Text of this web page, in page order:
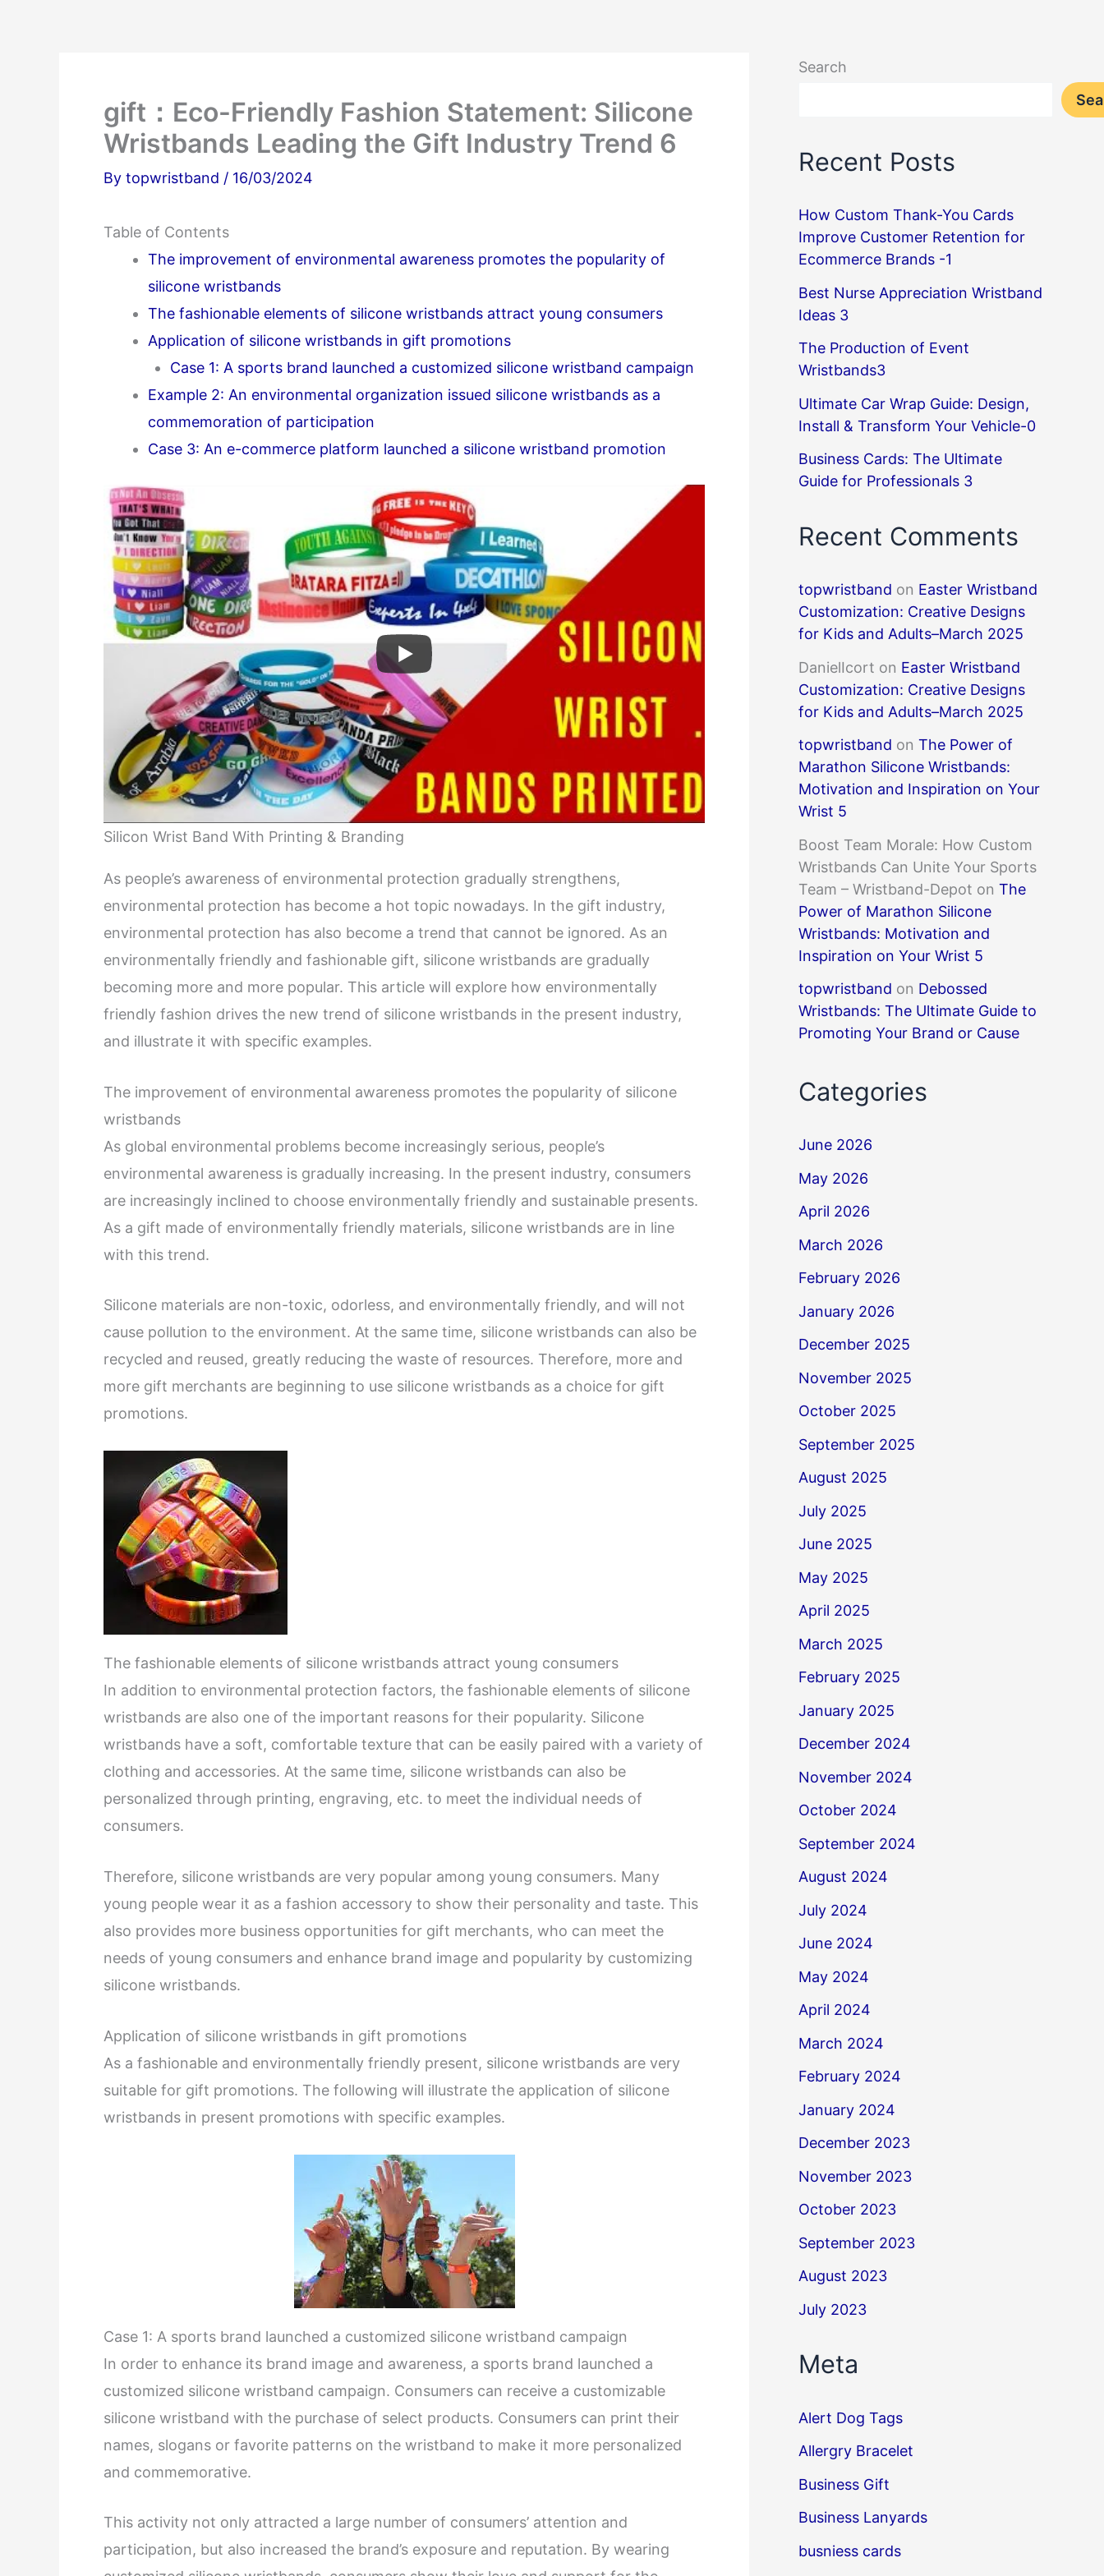
gift：Eco-Friendly Fashion Statement: Silicone
Wristbands Leading the Gift Industry Trend 6
By topwristband / 16/03/2024
Table of Contents
The improvement of environmental awareness promotes the popularity of
silicone wristbands
The fashionable elements of silicone wristbands attract young consumers
Application of silicone wristbands in gift promotions
Case 1: A sports brand launched a customized silicone wristband campaign
Example 2: An environmental organization issued silicone wristbands as a
commemoration of participation
Case 3: An e-commerce platform launched a silicone wristband promotion
Silicon Wrist Band With Printing & Branding
As people’s awareness of environmental protection gradually strengthens,
environmental protection has become a hot topic nowadays. In the gift industry,
environmental protection has also become a trend that cannot be ignored. As an
environmentally friendly and fashionable gift, silicone wristbands are gradually
becoming more and more popular. This article will explore how environmentally
friendly fashion drives the new trend of silicone wristbands in the present industry,
and illustrate it with specific examples.
The improvement of environmental awareness promotes the popularity of silicone
wristbands
As global environmental problems become increasingly serious, people’s
environmental awareness is gradually increasing. In the present industry, consumers
are increasingly inclined to choose environmentally friendly and sustainable presents.
As a gift made of environmentally friendly materials, silicone wristbands are in line
with this trend.
Silicone materials are non-toxic, odorless, and environmentally friendly, and will not
cause pollution to the environment. At the same time, silicone wristbands can also be
recycled and reused, greatly reducing the waste of resources. Therefore, more and
more gift merchants are beginning to use silicone wristbands as a choice for gift
promotions.
The fashionable elements of silicone wristbands attract young consumers
In addition to environmental protection factors, the fashionable elements of silicone
wristbands are also one of the important reasons for their popularity. Silicone
wristbands have a soft, comfortable texture that can be easily paired with a variety of
clothing and accessories. At the same time, silicone wristbands can also be
personalized through printing, engraving, etc. to meet the individual needs of
consumers.
Therefore, silicone wristbands are very popular among young consumers. Many
young people wear it as a fashion accessory to show their personality and taste. This
also provides more business opportunities for gift merchants, who can meet the
needs of young consumers and enhance brand image and popularity by customizing
silicone wristbands.
Application of silicone wristbands in gift promotions
As a fashionable and environmentally friendly present, silicone wristbands are very
suitable for gift promotions. The following will illustrate the application of silicone
wristbands in present promotions with specific examples.
Case 1: A sports brand launched a customized silicone wristband campaign
In order to enhance its brand image and awareness, a sports brand launched a
customized silicone wristband campaign. Consumers can receive a customizable
silicone wristband with the purchase of select products. Consumers can print their
names, slogans or favorite patterns on the wristband to make it more personalized
and commemorative.
This activity not only attracted a large number of consumers’ attention and
participation, but also increased the brand’s exposure and reputation. By wearing
Search
Recent Posts
How Custom Thank-You Cards
Improve Customer Retention for
Ecommerce Brands -1
Best Nurse Appreciation Wristband
Ideas 3
The Production of Event
Wristbands3
Ultimate Car Wrap Guide: Design,
Install & Transform Your Vehicle-0
Business Cards: The Ultimate
Guide for Professionals 3
Recent Comments
topwristband on Easter Wristband
Customization: Creative Designs
for Kids and Adults–March 2025
DanielIcort on Easter Wristband
Customization: Creative Designs
for Kids and Adults–March 2025
topwristband on The Power of
Marathon Silicone Wristbands:
Motivation and Inspiration on Your
Wrist 5
Boost Team Morale: How Custom
Wristbands Can Unite Your Sports
Team – Wristband-Depot on The
Power of Marathon Silicone
Wristbands: Motivation and
Inspiration on Your Wrist 5
topwristband on Debossed
Wristbands: The Ultimate Guide to
Promoting Your Brand or Cause
Categories
June 2026
May 2026
April 2026
March 2026
February 2026
January 2026
December 2025
November 2025
October 2025
September 2025
August 2025
July 2025
June 2025
May 2025
April 2025
March 2025
February 2025
January 2025
December 2024
November 2024
October 2024
September 2024
August 2024
July 2024
June 2024
May 2024
April 2024
March 2024
February 2024
January 2024
December 2023
November 2023
October 2023
September 2023
August 2023
July 2023
Meta
Alert Dog Tags
Allergry Bracelet
Business Gift
Business Lanyards
busniess cards